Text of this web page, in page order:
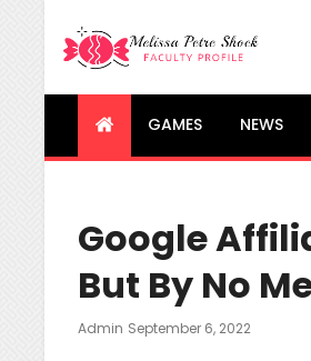
Melissa
Faculty Profile
GAMES NEWS
Google
But By No
Admin Posted
September 6, 2022